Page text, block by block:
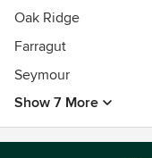
Oak Ridge
Farragut
Seymour
Show 7 More